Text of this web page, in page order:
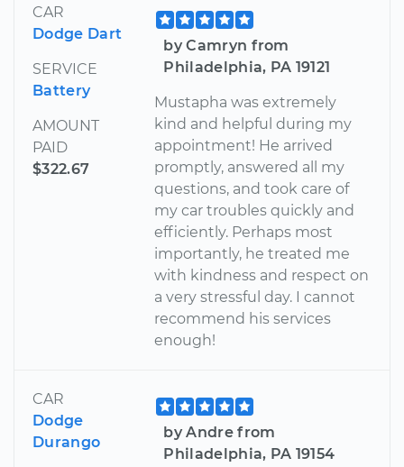
CAR
Dodge Dart
SERVICE
Battery
AMOUNT
PAID
$322.67
by Camryn from
Philadelphia, PA 19121
Mustapha was extremely
kind and helpful during my
appointment! He arrived
promptly, answered all my
questions, and took care of
my car troubles quickly and
efficiently. Perhaps most
importantly, he treated me
with kindness and respect on
a very stressful day. I cannot
recommend his services
enough!
CAR
Dodge
Durango
by Andre from
Philadelphia, PA 19154